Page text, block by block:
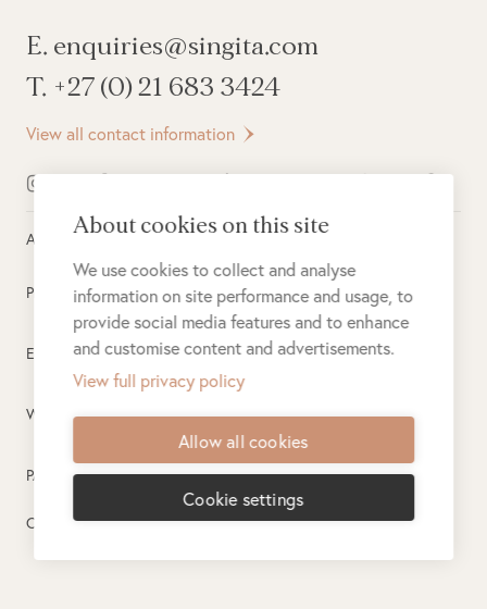
E. enquiries@singita.com
T. +27 (0) 21 683 3424
View all contact information
All rights reserved © 2026Singita
Privacy Policy
Electronic Payment Terms
Website Terms of Use
PAIA
Created byPlusPlusMinus
About cookies on this site
We use cookies to collect and analyse
information on site performance and usage, to
provide social media features and to enhance
and customise content and advertisements.
View full privacy policy
Allow all cookies
Cookie settings